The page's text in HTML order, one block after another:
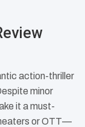
action-thriller
minor
it a must-
or OTT—